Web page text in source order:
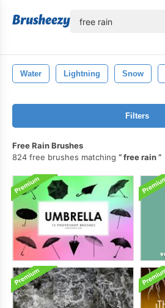
Water Lightning Snow
Filters
Free Rain Brushes
824 free brushes matching
free rain